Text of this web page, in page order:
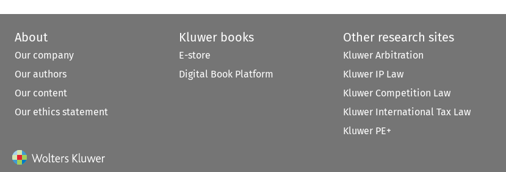
About
Our company
Our authors
Our content
Our ethics statement
Kluwer books
E-store
Digital Book Platform
Other research sites
Kluwer Arbitration
Kluwer IP Law
Kluwer Competition Law
Kluwer International Tax Law
Kluwer PE+